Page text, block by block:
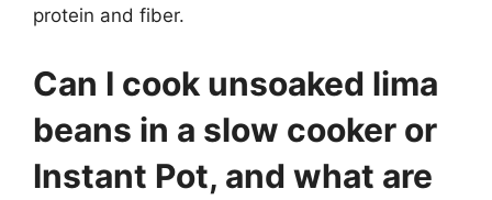
protein and fiber.
Can I cook unsoaked lima
beans in a slow cooker or
Instant Pot, and what are